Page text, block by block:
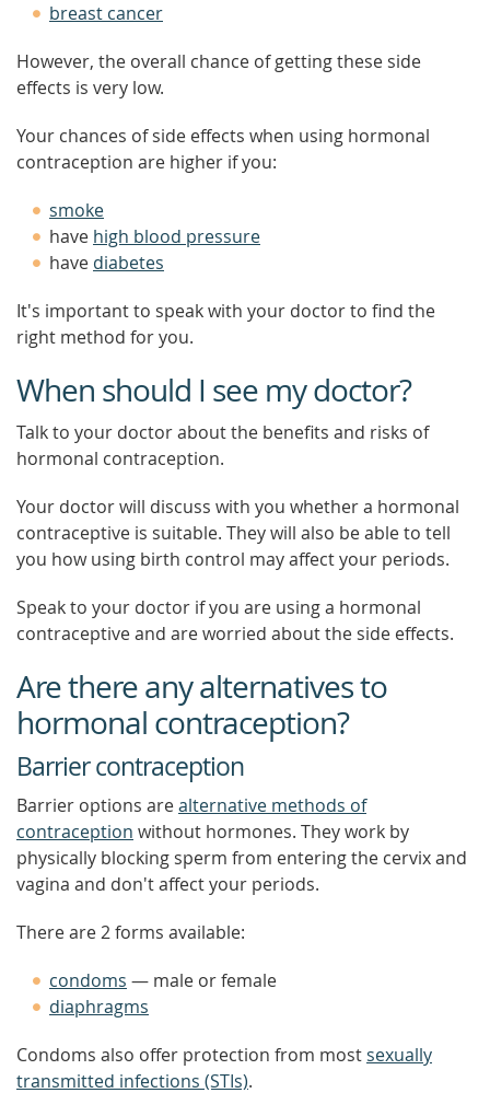
breast cancer
However, the overall chance of getting these side
effects is very low.
Your chances of side effects when using hormonal
contraception are higher if you:
smoke
have high blood pressure
have diabetes
It's important to speak with your doctor to find the
right method for you.
When should I see my doctor?
Talk to your doctor about the benefits and risks of
hormonal contraception.
Your doctor will discuss with you whether a hormonal
contraceptive is suitable. They will also be able to tell
you how using birth control may affect your periods.
Speak to your doctor if you are using a hormonal
contraceptive and are worried about the side effects.
Are there any alternatives to
hormonal contraception?
Barrier contraception
Barrier options arealternative methods of
contraception without hormones. They work by
physically blocking sperm from entering the cervix and
vagina and don't affect your periods.
There are 2 forms available:
condoms — male or female
diaphragms
Condoms also offer protection from mostsexually
transmitted infections (STIs).